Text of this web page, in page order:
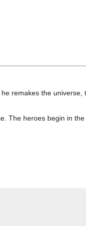
remakes the
The heroes begin in